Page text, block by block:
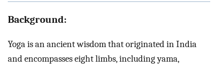
Background:
Yoga is an ancient wisdom that originated in India
and encompasses eight limbs, including yama,